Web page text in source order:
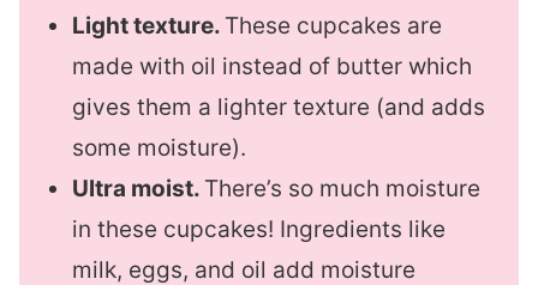
Light texture. These cupcakes are
made with oil instead of butter which
gives them a lighter texture (and adds
some moisture).
Ultra moist. There’s so much moisture
in these cupcakes! Ingredients like
milk, eggs, and oil add moisture